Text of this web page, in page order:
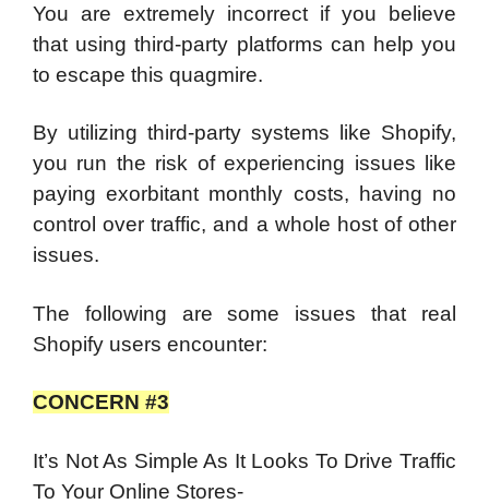
You are extremely incorrect if you believe
that using third-party platforms can help you
to escape this quagmire.
By utilizing third-party systems like Shopify,
you run the risk of experiencing issues like
paying exorbitant monthly costs, having no
control over traffic, and a whole host of other
issues.
The following are some issues that real
Shopify users encounter:
CONCERN #3
It’s Not As Simple As It Looks To Drive Traffic
To Your Online Stores-